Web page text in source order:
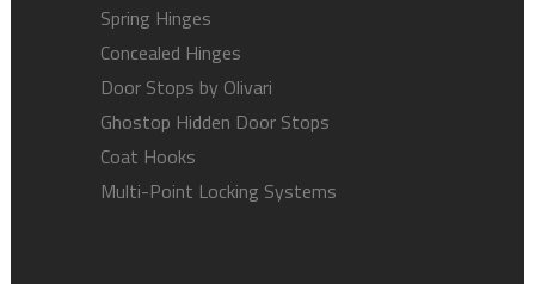
Spring Hinges
Concealed Hinges
Door Stops by Olivari
Ghostop Hidden Door Stops
Coat Hooks
Multi-Point Locking Systems